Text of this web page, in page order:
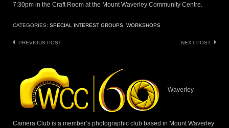
7:30pm in the Craft Room at the Mount Waverley Community Centre.
CATEGORIES: SPECIAL INTEREST GROUPS WORKSHOPS
Post
PREVIOUS POST NEXT POST
Waverley
Camera Club is a member’s photographic club based in Mount Waverley